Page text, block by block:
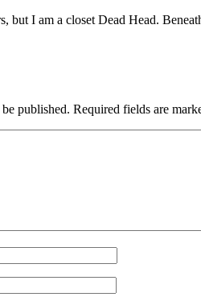
but I am a closet Dead Head.
published. Required fields are